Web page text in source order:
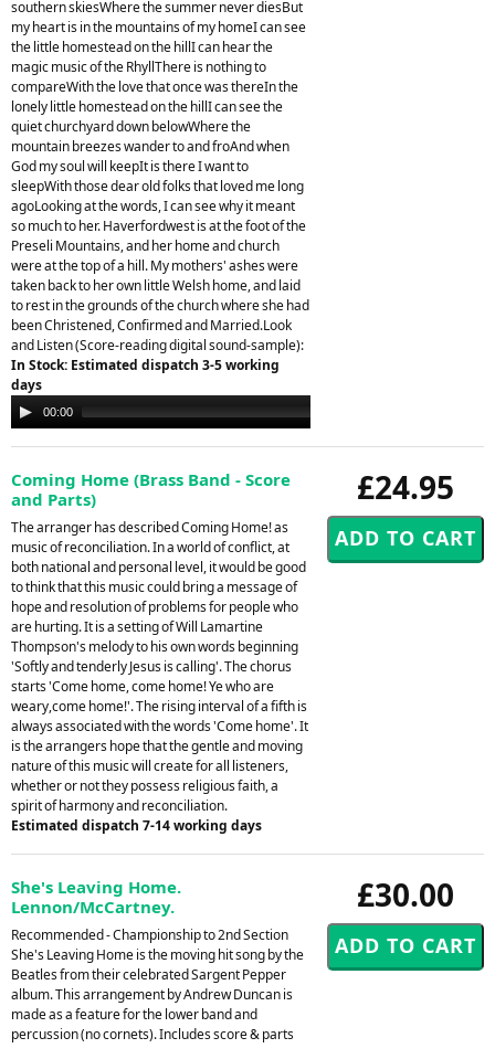
southern skiesWhere the summer never diesBut
my heart is in the mountains of my homeI can see
the little homestead on the hillI can hear the
magic music of the RhyllThere is nothing to
compareWith the love that once was thereIn the
lonely little homestead on the hillI can see the
quiet churchyard down belowWhere the
mountain breezes wander to and froAnd when
God my soul will keepIt is there I want to
sleepWith those dear old folks that loved me long
agoLooking at the words, I can see why it meant
so much to her. Haverfordwest is at the foot of the
Preseli Mountains, and her home and church
were at the top of a hill. My mothers' ashes were
taken back to her own little Welsh home, and laid
to rest in the grounds of the church where she had
been Christened, Confirmed and Married.Look
and Listen (Score-reading digital sound-sample):
In Stock: Estimated dispatch 3-5 working
days
Audio
Player
00:00
£24.95
Coming Home (Brass Band - Score
and Parts)
The arranger has described Coming Home! as
music of reconciliation. In a world of conflict, at
both national and personal level, it would be good
to think that this music could bring a message of
hope and resolution of problems for people who
are hurting. It is a setting of Will Lamartine
Thompson's melody to his own words beginning
'Softly and tenderly Jesus is calling'. The chorus
starts 'Come home, come home! Ye who are
weary,come home!'. The rising interval of a fifth is
always associated with the words 'Come home'. It
is the arrangers hope that the gentle and moving
nature of this music will create for all listeners,
whether or not they possess religious faith, a
spirit of harmony and reconciliation.
Estimated dispatch 7-14 working days
£30.00
She's Leaving Home.
Lennon/McCartney.
Recommended - Championship to 2nd Section
She's Leaving Home is the moving hit song by the
Beatles from their celebrated Sargent Pepper
album. This arrangement by Andrew Duncan is
made as a feature for the lower band and
percussion (no cornets). Includes score & parts